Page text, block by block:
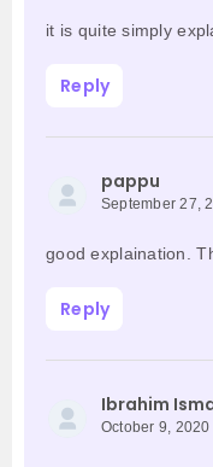
it is quite simply
Reply
pappu
September 27,
good explaination.
Reply
Ibrahim
October 9,